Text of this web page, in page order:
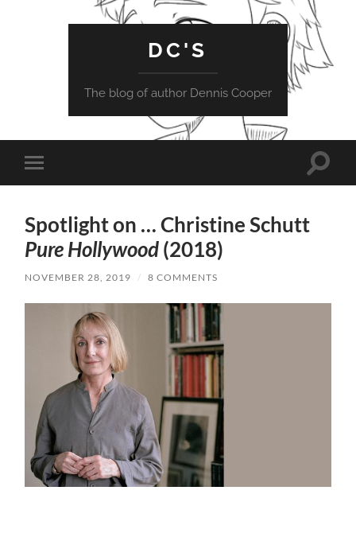
DC'S
The blog of author Dennis Cooper
Toggle
mobile
Toggle
Spotlight on … Christine Schutt
Pure Hollywood(2018)
NOVEMBER 28, 2019 / 8 COMMENTS